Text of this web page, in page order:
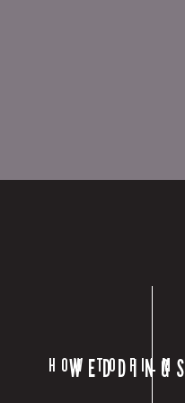
HOW TO FILM
WEDDINGS